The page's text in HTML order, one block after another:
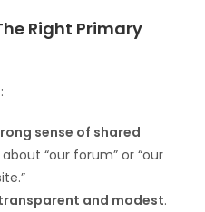
Right Primary
sense of shared
“our forum” or “our
and modest.